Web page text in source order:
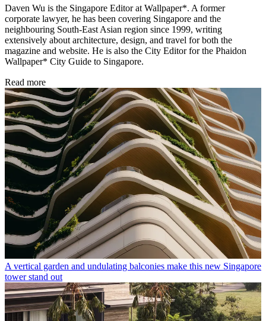
Daven Wu is the Singapore Editor at Wallpaper*. A former
corporate lawyer, he has been covering Singapore and the
neighbouring South-East Asian region since 1999, writing
extensively about architecture, design, and travel for both the
magazine and website. He is also the City Editor for the Phaidon
Wallpaper* City Guide to Singapore.
Read more
A vertical garden and undulating balconies make this new Singapore
tower stand out